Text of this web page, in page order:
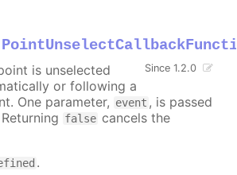
Since 1.2.0
is unselected
or following a
One parameter, event , is passed
false cancels the
.